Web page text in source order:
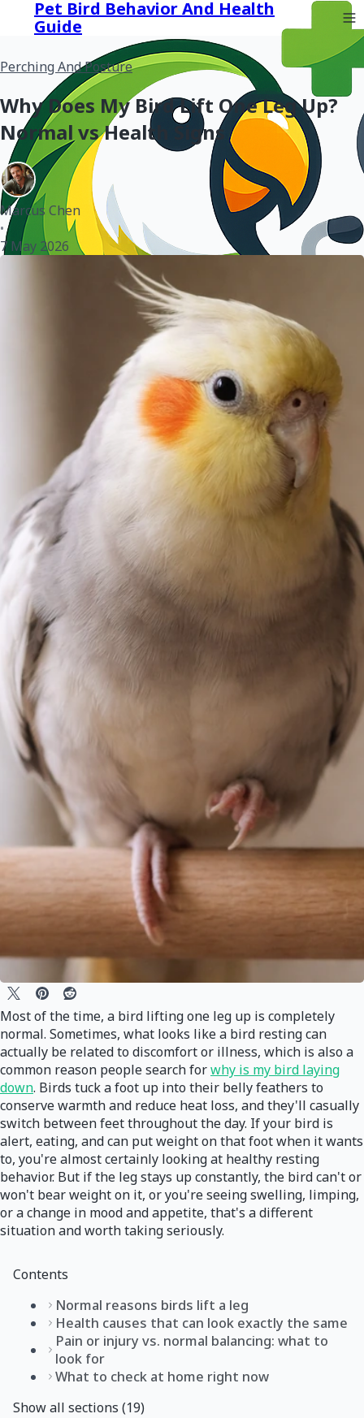
Pet Bird Behavior And Health
Guide
Perching And Posture
Why Does My Bird Lift One Leg Up?
Normal vs Health Signs
Marcus Chen
•
7 May 2026
Most of the time, a bird lifting one leg up is completely
normal. Sometimes, what looks like a bird resting can
actually be related to discomfort or illness, which is also a
common reason people search forwhy is my bird laying
down. Birds tuck a foot up into their belly feathers to
conserve warmth and reduce heat loss, and they'll casually
switch between feet throughout the day. If your bird is
alert, eating, and can put weight on that foot when it wants
to, you're almost certainly looking at healthy resting
behavior. But if the leg stays up constantly, the bird can't or
won't bear weight on it, or you're seeing swelling, limping,
or a change in mood and appetite, that's a different
situation and worth taking seriously.
Contents
Normal reasons birds lift a leg
Health causes that can look exactly the same
Pain or injury vs. normal balancing: what to
look for
What to check at home right now
Show all sections (19)